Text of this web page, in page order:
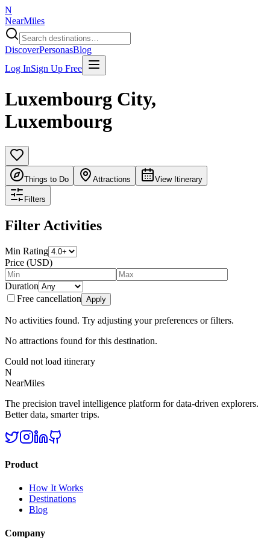
N
NearMiles
DiscoverPersonasBlog
Log InSign Up Free
Luxembourg City,
Luxembourg
Things to Do Attractions View Itinerary
Filters
Filter Activities
Min Rating
Price (USD)
Duration
Free cancellation Apply
No activities found. Try adjusting your preferences or filters.
No attractions found for this destination.
Could not load itinerary
N
NearMiles
The precision travel intelligence platform for data-driven explorers.
Better data, smarter trips.
Product
How It Works
Destinations
Blog
Company